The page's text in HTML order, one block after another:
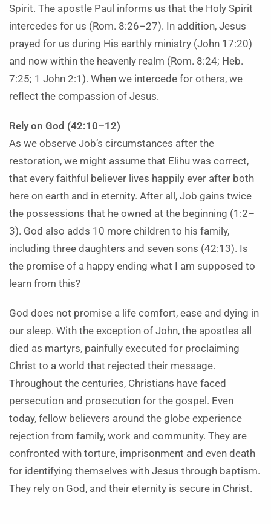
Spirit. The apostle Paul informs us that the Holy Spirit
intercedes for us (Rom. 8:26–27). In addition, Jesus
prayed for us during His earthly ministry (John 17:20)
and now within the heavenly realm (Rom. 8:24; Heb.
7:25; 1 John 2:1). When we intercede for others, we
reflect the compassion of Jesus.
Rely on God (42:10–12)
As we observe Job’s circumstances after the
restoration, we might assume that Elihu was correct,
that every faithful believer lives happily ever after both
here on earth and in eternity. After all, Job gains twice
the possessions that he owned at the beginning (1:2–
3). God also adds 10 more children to his family,
including three daughters and seven sons (42:13). Is
the promise of a happy ending what I am supposed to
learn from this?
God does not promise a life comfort, ease and dying in
our sleep. With the exception of John, the apostles all
died as martyrs, painfully executed for proclaiming
Christ to a world that rejected their message.
Throughout the centuries, Christians have faced
persecution and prosecution for the gospel. Even
today, fellow believers around the globe experience
rejection from family, work and community. They are
confronted with torture, imprisonment and even death
for identifying themselves with Jesus through baptism.
They rely on God, and their eternity is secure in Christ.